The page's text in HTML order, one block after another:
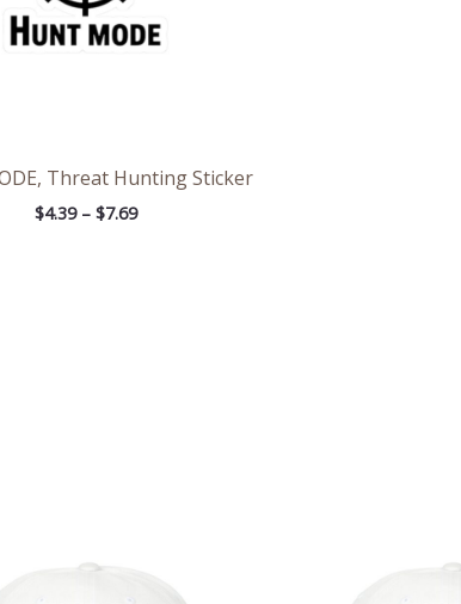
Threat Hunting Sticker
$4.39 – $7.69